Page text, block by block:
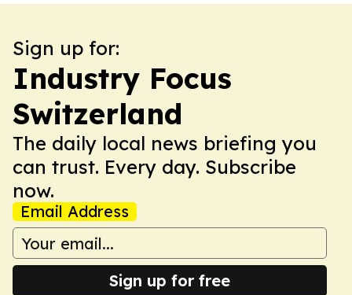
Sign up for:
Industry Focus
Switzerland
The daily local news briefing you
can trust. Every day. Subscribe
now.
Email Address
Sign up for free